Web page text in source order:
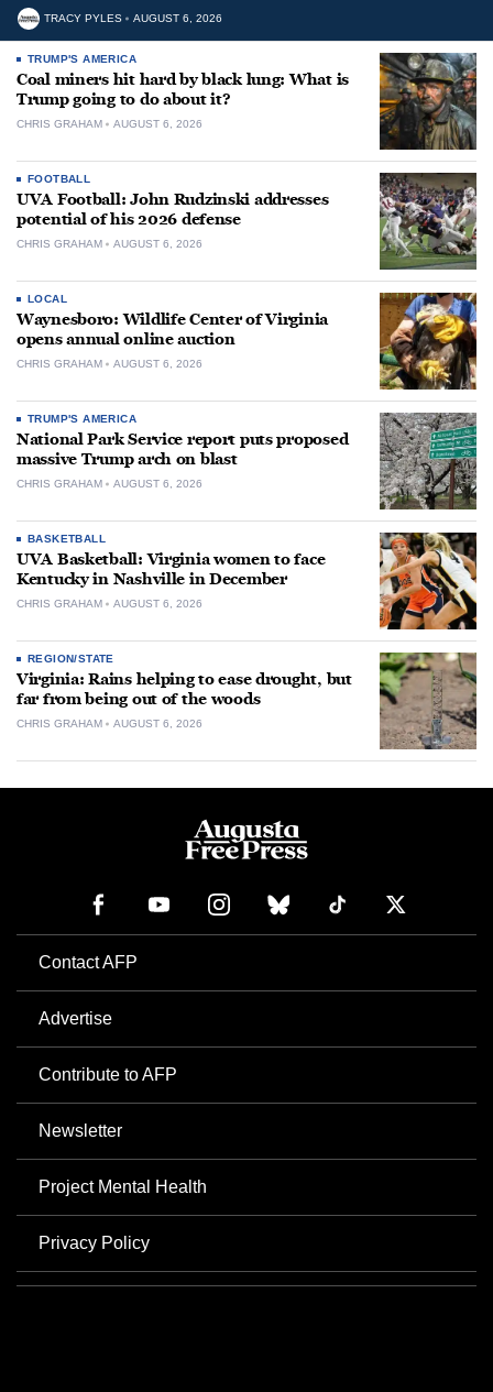
TRACY PYLES AUGUST 6, 2026
TRUMP'S AMERICA
Coal miners hit hard by black lung: What is
Trump going to do about it?
CHRIS GRAHAM AUGUST 6, 2026
FOOTBALL
UVA Football: John Rudzinski addresses
potential of his 2026 defense
CHRIS GRAHAM AUGUST 6, 2026
LOCAL
Waynesboro: Wildlife Center of Virginia
opens annual online auction
CHRIS GRAHAM AUGUST 6, 2026
TRUMP'S AMERICA
National Park Service report puts proposed
massive Trump arch on blast
CHRIS GRAHAM AUGUST 6, 2026
BASKETBALL
UVA Basketball: Virginia women to face
Kentucky in Nashville in December
CHRIS GRAHAM AUGUST 6, 2026
REGION/STATE
Virginia: Rains helping to ease drought, but
far from being out of the woods
CHRIS GRAHAM AUGUST 6, 2026
Contact AFP
Advertise
Contribute to AFP
Newsletter
Project Mental Health
Privacy Policy